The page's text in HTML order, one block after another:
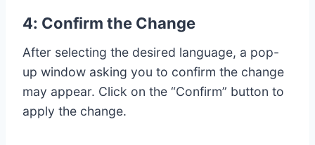
4: Confirm the Change
After selecting the desired language, a pop-
up window asking you to confirm the change
may appear. Click on the “Confirm” button to
apply the change.